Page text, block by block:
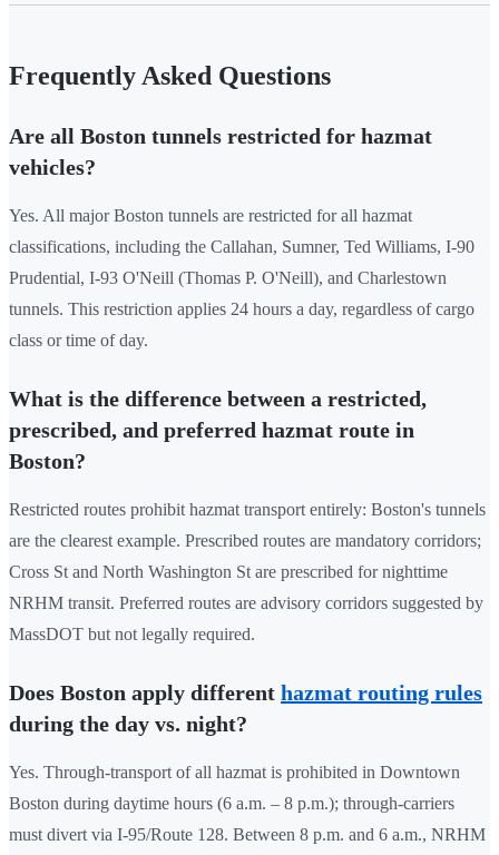
Frequently Asked Questions
Are all Boston tunnels restricted for hazmat
vehicles?
Yes. All major Boston tunnels are restricted for all hazmat
classifications, including the Callahan, Sumner, Ted Williams, I-90
Prudential, I-93 O'Neill (Thomas P. O'Neill), and Charlestown
tunnels. This restriction applies 24 hours a day, regardless of cargo
class or time of day.
What is the difference between a restricted,
prescribed, and preferred hazmat route in
Boston?
Restricted routes prohibit hazmat transport entirely: Boston's tunnels
are the clearest example. Prescribed routes are mandatory corridors;
Cross St and North Washington St are prescribed for nighttime
NRHM transit. Preferred routes are advisory corridors suggested by
MassDOT but not legally required.
Does Boston apply different hazmat routing rules
during the day vs. night?
Yes. Through-transport of all hazmat is prohibited in Downtown
Boston during daytime hours (6 a.m. – 8 p.m.); through-carriers
must divert via I-95/Route 128. Between 8 p.m. and 6 a.m., NRHM